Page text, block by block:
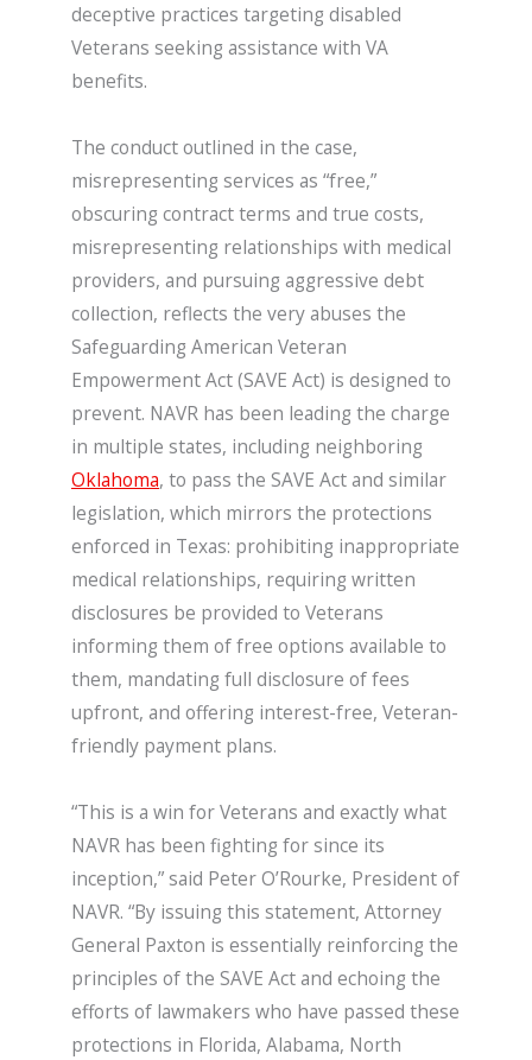
deceptive practices targeting disabled
Veterans seeking assistance with VA
benefits.
The conduct outlined in the case,
misrepresenting services as “free,”
obscuring contract terms and true costs,
misrepresenting relationships with medical
providers, and pursuing aggressive debt
collection, reflects the very abuses the
Safeguarding American Veteran
Empowerment Act (SAVE Act) is designed to
prevent. NAVR has been leading the charge
in multiple states, including neighboring
Oklahoma, to pass the SAVE Act and similar
legislation, which mirrors the protections
enforced in Texas: prohibiting inappropriate
medical relationships, requiring written
disclosures be provided to Veterans
informing them of free options available to
them, mandating full disclosure of fees
upfront, and offering interest-free, Veteran-
friendly payment plans.
“This is a win for Veterans and exactly what
NAVR has been fighting for since its
inception,” said Peter O’Rourke, President of
NAVR. “By issuing this statement, Attorney
General Paxton is essentially reinforcing the
principles of the SAVE Act and echoing the
efforts of lawmakers who have passed these
protections in Florida, Alabama, North